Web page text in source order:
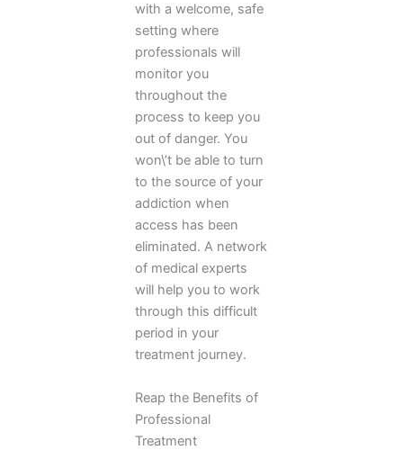
with a welcome, safe
setting where
professionals will
monitor you
throughout the
process to keep you
out of danger. You
won\’t be able to turn
to the source of your
addiction when
access has been
eliminated. A network
of medical experts
will help you to work
through this difficult
period in your
treatment journey.
Reap the Benefits of
Professional
Treatment